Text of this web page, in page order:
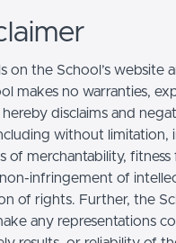
on the School’s website
makes no warranties,
disclaims and
without limitation,
of merchantability, fitness
infringement of
of rights. Further, the
any representations